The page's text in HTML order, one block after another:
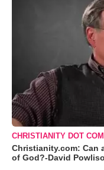
CHRISTIANITY DOT COM
Christianity.com: Can
of God?-David